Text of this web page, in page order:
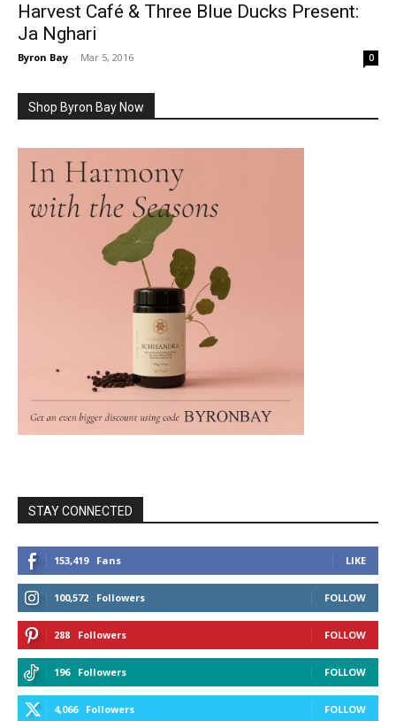
Harvest Café & Three Blue Ducks Present:
Ja Nghari
Byron Bay - Mar 5, 2016 0
Shop Byron Bay Now
STAY CONNECTED
153,419 Fans LIKE
100,572 Followers FOLLOW
288 Followers FOLLOW
196 Followers FOLLOW
4,066 Followers FOLLOW